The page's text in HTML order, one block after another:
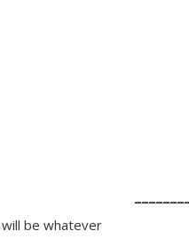
be whatever